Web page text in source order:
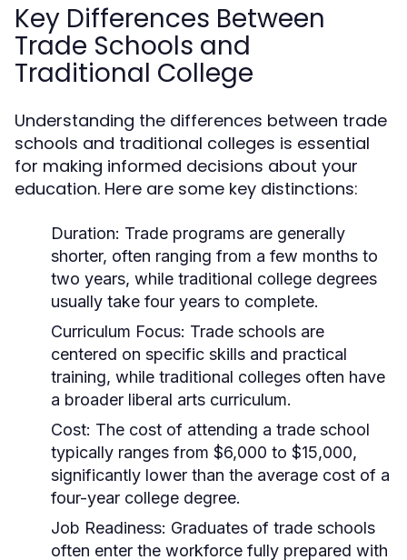
Key Differences Between
Trade Schools and
Traditional College
Understanding the differences between trade
schools and traditional colleges is essential
for making informed decisions about your
education. Here are some key distinctions:
Duration: Trade programs are generally
shorter, often ranging from a few months to
two years, while traditional college degrees
usually take four years to complete.
Curriculum Focus: Trade schools are
centered on specific skills and practical
training, while traditional colleges often have
a broader liberal arts curriculum.
Cost: The cost of attending a trade school
typically ranges from $6,000 to $15,000,
significantly lower than the average cost of a
four-year college degree.
Job Readiness: Graduates of trade schools
often enter the workforce fully prepared with